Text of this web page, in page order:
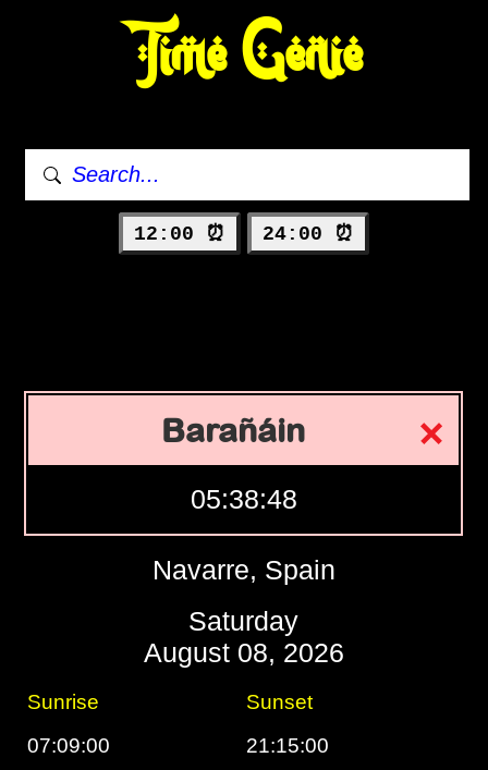
Time Genie
12:00 ⏰ 24:00 ⏰
Barañáin
05:38:49
Navarre, Spain
Saturday
August 08, 2026
Sunrise
Sunset
07:09:00
21:15:00